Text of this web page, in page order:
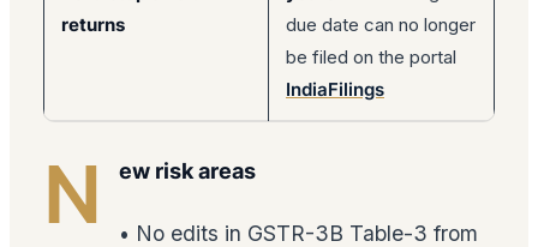
returns
due date can no longer
be filed on the portal
IndiaFilings
N ew risk areas
• No edits in GSTR-3B Table-3 from